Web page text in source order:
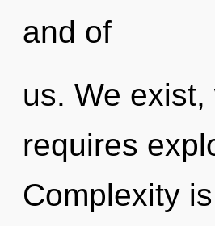
and of
us. We
requires
Complexity